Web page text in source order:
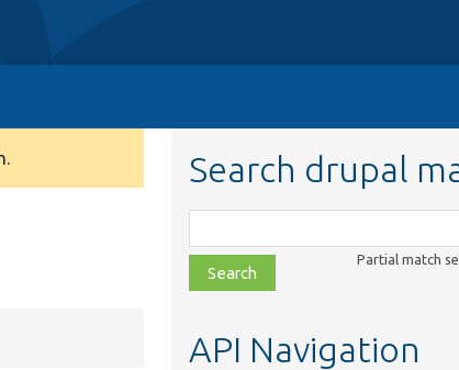
Search drupal
class,
file,
topic,
Partial match
API Navigation